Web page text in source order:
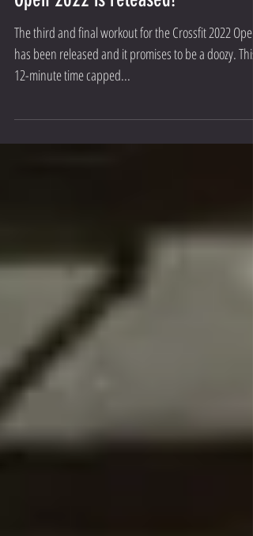
And......the final workout for the
Open 2022 is released!
The third and final workout for the Crossfit 2022 Open
12-minute time capped...